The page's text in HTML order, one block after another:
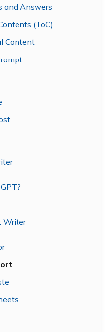
and Answers
(ToC)
Content
Writer